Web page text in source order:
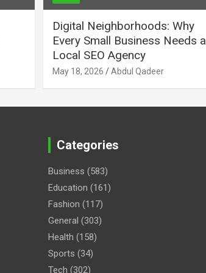
Digital Neighborhoods: Why
Every Small Business Needs a
Local SEO Agency
May 18, 2026 Abdul Qadeer
Categories
Business (583)
Education (161)
Fashion (117)
General (303)
Health (158)
Sports (34)
Tech (302)